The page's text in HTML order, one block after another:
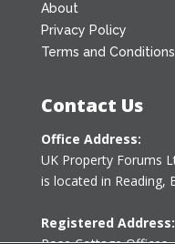
About
Privacy Policy
Terms and Conditions
Contact Us
Office Address:
UK Property Forums
is located in Reading,
Registered Address: